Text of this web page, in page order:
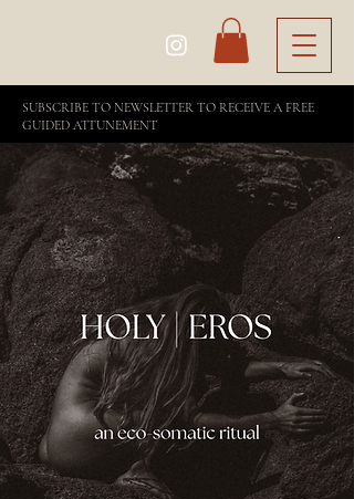
SUBSCRIBE TO NEWSLETTER TO RECEIVE A FREE
GUIDED ATTUNEMENT